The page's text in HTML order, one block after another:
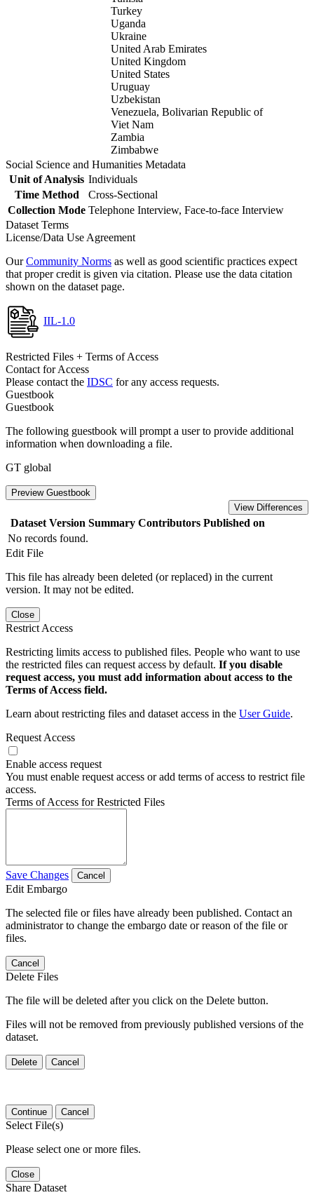
Turkey
Uganda
Ukraine
United Arab Emirates
United Kingdom
United States
Uruguay
Uzbekistan
Venezuela, Bolivarian Republic of
Viet Nam
Zambia
Zimbabwe
Social Science and Humanities Metadata
Unit of Analysis Individuals
Time Method
Cross-Sectional
Collection Mode Telephone Interview, Face-to-face Interview
Dataset Terms
License/Data Use Agreement
OurCommunity Norms as well as good scientific practices expect
that proper credit is given via citation. Please use the data citation
shown on the dataset page.
IIL-1.0
Restricted Files + Terms of Access
Contact for Access
Please contact the IDSC for any access requests.
Guestbook
Guestbook
The following guestbook will prompt a user to provide additional
information when downloading a file.
GT global
Preview Guestbook
View Differences
Dataset Version Summary Contributors Published on
No records found.
Edit File
This file has already been deleted (or replaced) in the current
version. It may not be edited.
Close
Restrict Access
Restricting limits access to published files. People who want to use
the restricted files can request access by default. If you disable
request access, you must add information about access to the
Terms of Access field.
Learn about restricting files and dataset access in the User Guide.
Request Access
Enable access request
You must enable request access or add terms of access to restrict file
access.
Terms of Access for Restricted Files
Save Changes Cancel
Edit Embargo
The selected file or files have already been published. Contact an
administrator to change the embargo date or reason of the file or
files.
Cancel
Delete Files
The file will be deleted after you click on the Delete button.
Files will not be removed from previously published versions of the
dataset.
Delete Cancel
Continue Cancel
Select File(s)
Please select one or more files.
Close
Share Dataset